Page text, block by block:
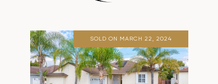
SOLD ON MARCH 22, 2024